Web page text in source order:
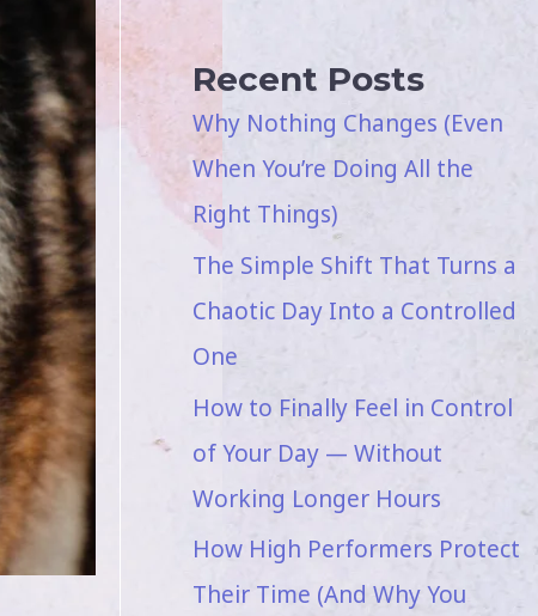
Recent Posts
Why Nothing Changes (Even
When You’re Doing All the
Right Things)
The Simple Shift That Turns a
Chaotic Day Into a Controlled
One
How to Finally Feel in Control
of Your Day — Without
Working Longer Hours
How High Performers Protect
Their Time (And Why You